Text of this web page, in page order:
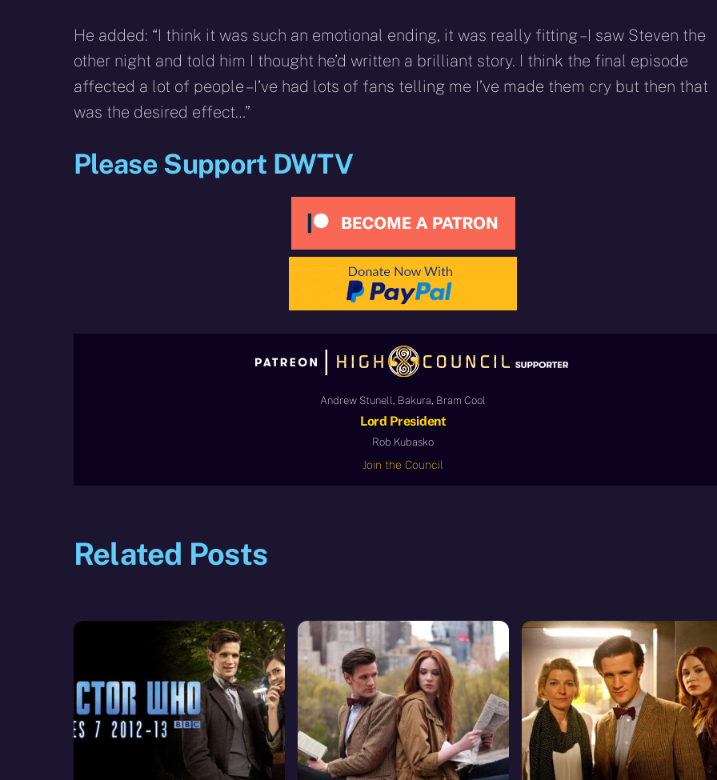
He added: “I think it was such an emotional ending, it was really fitting – I saw Steven the
other night and told him I thought he’d written a brilliant story. I think the final episode
affected a lot of people – I’ve had lots of fans telling me I’ve made them cry but then that
was the desired effect…”
Please Support DWTV
Andrew Stunell, Bakura, Bram Cool
Lord President
Rob Kubasko
Join the Council
Related Posts